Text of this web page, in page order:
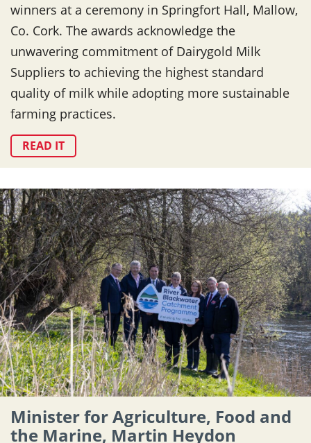
winners at a ceremony in Springfort Hall, Mallow,
Co. Cork. The awards acknowledge the
unwavering commitment of Dairygold Milk
Suppliers to achieving the highest standard
quality of milk while adopting more sustainable
farming practices.
READ IT
Minister for Agriculture, Food and
the Marine, Martin Heydon